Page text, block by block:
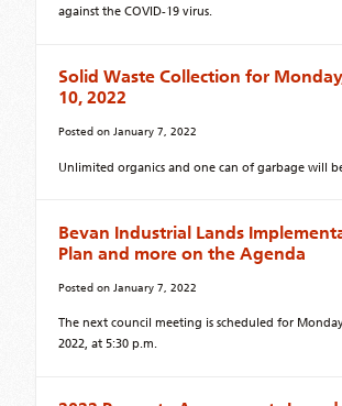
against the COVID-19 virus.
Solid Waste Collection for
10, 2022
Posted on January 7, 2022
Unlimited organics and one can of garbage will
Bevan Industrial Lands
Plan and more on the Agenda
Posted on January 7, 2022
The next council meeting is scheduled for
2022, at 5:30 p.m.